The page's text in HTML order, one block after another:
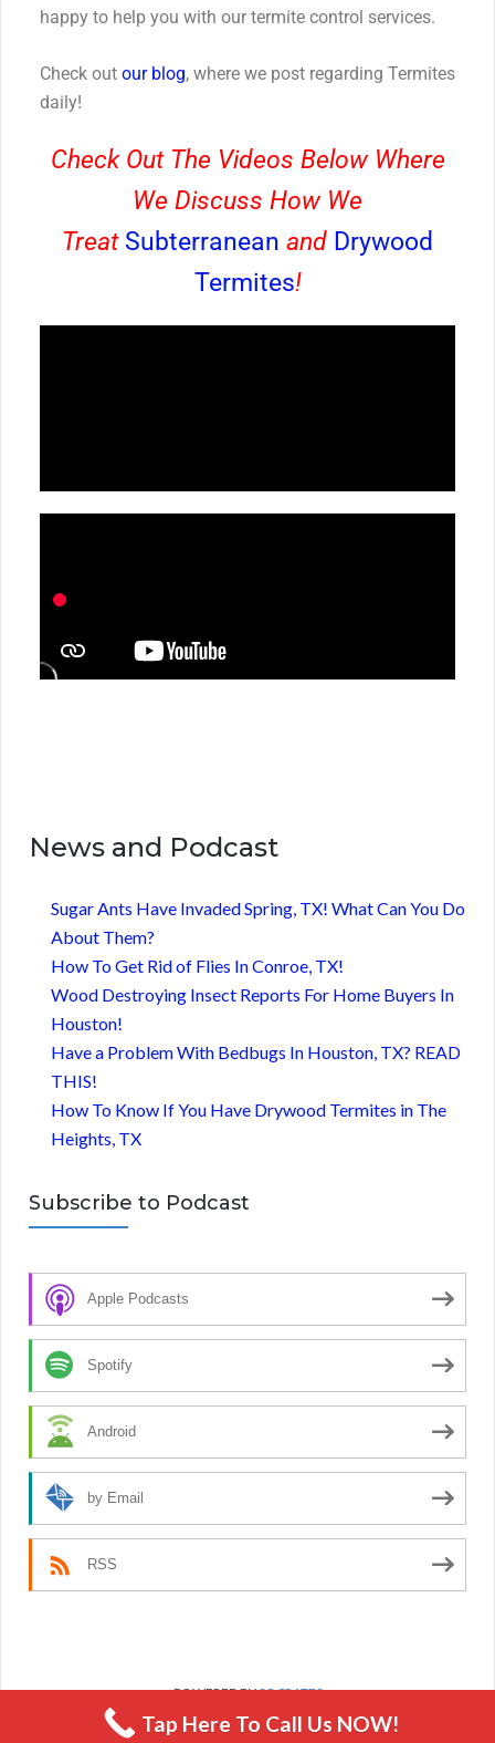
happy to help you with our termite control services.
Check out our blog, where we post regarding Termites
daily!
Check Out The Videos Below Where
We Discuss How We
Treat Subterranean and Drywood
Termites!
News and Podcast
Sugar Ants Have Invaded Spring, TX! What Can You Do
About Them?
How To Get Rid of Flies In Conroe, TX!
Wood Destroying Insect Reports For Home Buyers In
Houston!
Have a Problem With Bedbugs In Houston, TX? READ
THIS!
How To Know If You Have Drywood Termites in The
Heights, TX
Subscribe to Podcast
Apple Podcasts
Spotify
Android
by Email
RSS
POWERED BYSOCRATES
Tap Here To Call Us NOW!